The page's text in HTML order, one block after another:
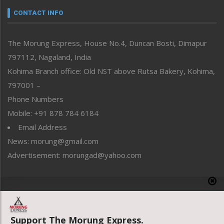
neissr
Perspective
Politics
Public Space
Reflections
Right-Featured
Sports
Straight from the Heart
Tracking your Health
Uncategorized
CONTACT INFO
The Morung Express, House No.4, Duncan Bosti, Dimapur
797112, Nagaland, India
Kohima Branch office: Old NST above Rutsa Bakery, Kohima,
797001 –
Phone Numbers
Mobile: +91 878 784 6184
Email Address
News: morung@gmail.com
Advertisement: morungad@yahoo.com
Support The Morung Express.